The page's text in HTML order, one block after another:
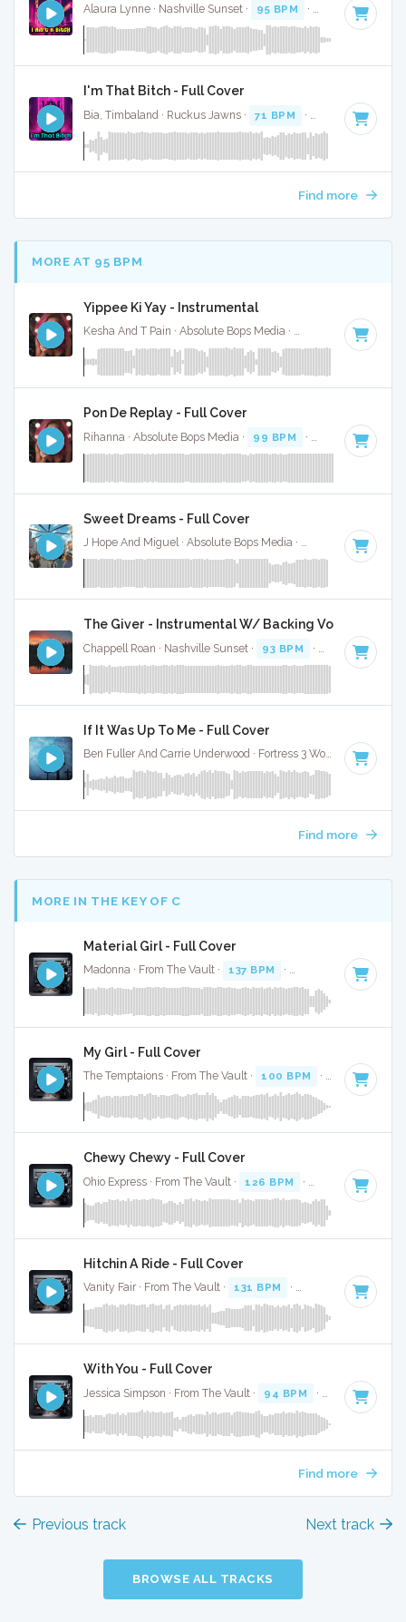
Alaura Lynne · Nashville Sunset · 95 BPM · Key of C · 2:58
I'm That Bitch - Full Cover
Bia, Timbaland · Ruckus Jawns · 71 BPM · Key of G minor
Find more
MORE AT 95 BPM
Yippee Ki Yay - Instrumental
Kesha And T Pain · Absolute Bops Media · · Key of
Pon De Replay - Full Cover
Rihanna · Absolute Bops Media · 99 BPM · Key of F#
Sweet Dreams - Full Cover
J Hope And Miguel · Absolute Bops Media · 95 BPM · Key
The Giver - Instrumental W/ Backing Vocals
Chappell Roan · Nashville Sunset · 93 BPM · Key of E
If It Was Up To Me - Full Cover
Ben Fuller And Carrie Underwood · Fortress 3 Worship · 91 BPM
Find more
MORE IN THE KEY OF C
Material Girl - Full Cover
Madonna · From The Vault · 137 BPM · Key of C · 3:35
My Girl - Full Cover
The Temptaions · From The Vault · 100 BPM · Key of C
Chewy Chewy - Full Cover
Ohio Express · From The Vault · 126 BPM · Key of C · 2:29
Hitchin A Ride - Full Cover
Vanity Fair · From The Vault · 131 BPM · Key of C · 2:56
With You - Full Cover
Jessica Simpson · From The Vault · 94 BPM · Key of C
Find more
Previous track Next track
BROWSE ALL TRACKS